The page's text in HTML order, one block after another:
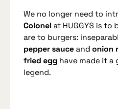
We no longer need to
Colonelat HUGGYS is
are to burgers:
pepper sauceandonion
fried egg have made it a
legend.